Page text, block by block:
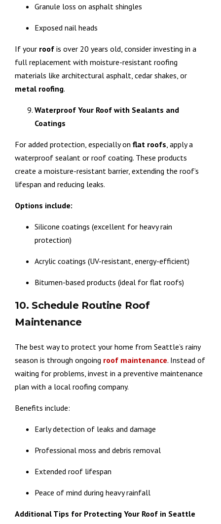
Granule loss on asphalt shingles
Exposed nail heads
If your roof is over 20 years old, consider investing in a
full replacement with moisture-resistant roofing
materials like architectural asphalt, cedar shakes, or
metal roofing.
Waterproof Your Roof with Sealants and
Coatings
For added protection, especially on flat roofs, apply a
waterproof sealant or roof coating. These products
create a moisture-resistant barrier, extending the roof’s
lifespan and reducing leaks.
Options include:
Silicone coatings (excellent for heavy rain
protection)
Acrylic coatings (UV-resistant, energy-efficient)
Bitumen-based products (ideal for flat roofs)
10. Schedule Routine Roof
Maintenance
The best way to protect your home from Seattle’s rainy
season is through ongoing roof maintenance. Instead of
waiting for problems, invest in a preventive maintenance
plan with a local roofing company.
Benefits include:
Early detection of leaks and damage
Professional moss and debris removal
Extended roof lifespan
Peace of mind during heavy rainfall
Additional Tips for Protecting Your Roof in Seattle